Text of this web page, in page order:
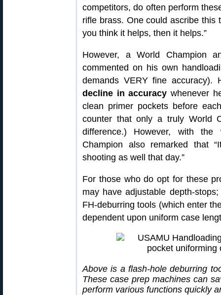
competitors, do often perform
rifle brass. One could ascribe this
you think it helps, then it helps.”
However, a World Champion
commented on his own
demands VERY fine
decline in accuracy whenever
clean primer pockets before
counter that only a truly World
difference.) However, with
Champion also remarked that
shooting as well that day.”
For those who do opt for these
may have adjustable depth-
FH-deburring tools (which enter
dependent upon uniform case
Above is a flash-hole deburring
These case prep machines can
perform various functions quickly